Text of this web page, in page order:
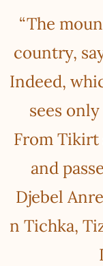
“The
country,
Indeed,
sees
From Tikirt
and
Djebel
n Tichka,